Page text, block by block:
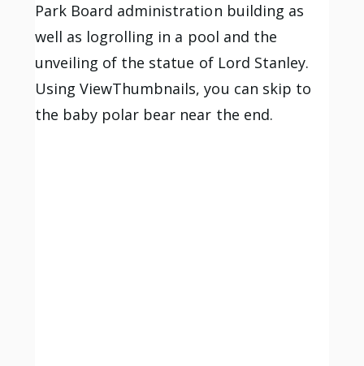
Park Board administration building as
well as logrolling in a pool and the
unveiling of the statue of Lord Stanley.
Using ViewThumbnails, you can skip to
the baby polar bear near the end.